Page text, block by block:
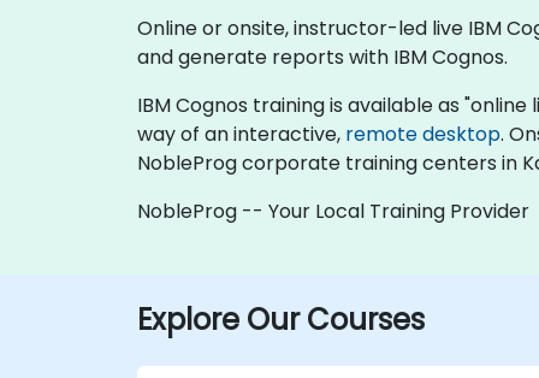
Online or onsite, instructor-led live IBM
and generate reports with IBM Cognos.
IBM Cognos training is available as
way of an interactive, remote desktop.
NobleProg corporate training centers in
NobleProg -- Your Local Training Provider
Explore Our Courses